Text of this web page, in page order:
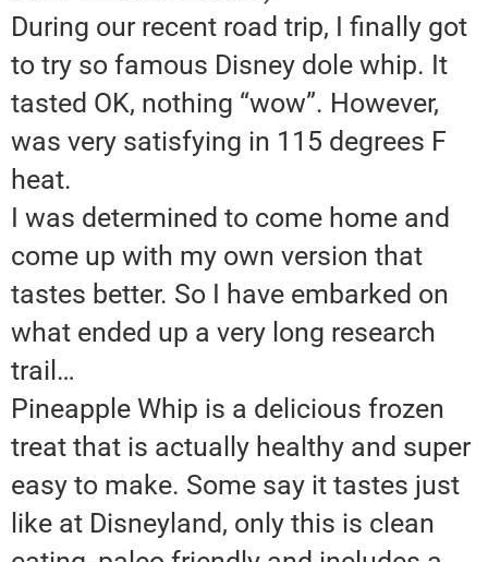
During our recent road trip, I finally got
to try so famous Disney dole whip. It
tasted OK, nothing “wow”. However,
was very satisfying in 115 degrees F
heat.
I was determined to come home and
come up with my own version that
tastes better. So I have embarked on
what ended up a very long research
trail…
Pineapple Whip is a delicious frozen
treat that is actually healthy and super
easy to make. Some say it tastes just
like at Disneyland, only this is clean